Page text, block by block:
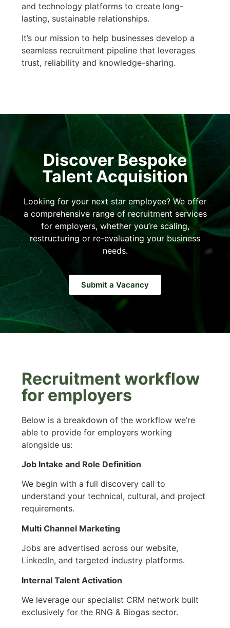
and technology platforms to create long-
lasting, sustainable relationships.
It’s our mission to help businesses develop a
seamless recruitment pipeline that leverages
trust, reliability and knowledge-sharing.
Discover Bespoke
Talent Acquisition
Looking for your next star employee? We offer
a comprehensive range of recruitment services
for employers, whether you’re scaling,
restructuring or re-evaluating your business
needs.
Submit a Vacancy
Recruitment workflow
for employers
Below is a breakdown of the workflow we’re
able to provide for employers working
alongside us:
Job Intake and Role Definition
We begin with a full discovery call to
understand your technical, cultural, and project
requirements.
Multi Channel Marketing
Jobs are advertised across our website,
LinkedIn, and targeted industry platforms.
Internal Talent Activation
We leverage our specialist CRM network built
exclusively for the RNG & Biogas sector.